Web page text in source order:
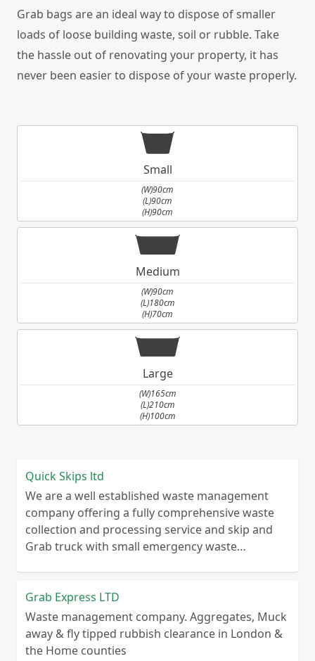
Grab bags are an ideal way to dispose of smaller
loads of loose building waste, soil or rubble. Take
the hassle out of renovating your property, it has
never been easier to dispose of your waste properly.
Small
(W)90cm
(L)90cm
(H)90cm
Medium
(W)90cm
(L)180cm
(H)70cm
Large
(W)165cm
(L)210cm
(H)100cm
Quick Skips ltd
We are a well established waste management
company offering a fully comprehensive waste
collection and processing service and skip and
Grab truck with small emergency waste
Grab Express LTD
Waste management company. Aggregates, Muck
away & fly tipped rubbish clearance in London &
the Home counties